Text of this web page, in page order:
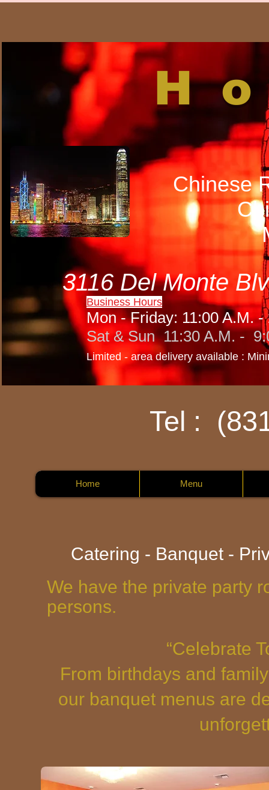
Chinese
3116 Del Monte
Business Hours
Mon - Friday: 11:00 A.M.
Sat & Sun 11:30 A.M. -
Limited - area delivery available :
Tel :
Home Menu
Catering - Banquet -
We have the private party
persons.
“Celebrate
From birthdays and
our banquet menus are